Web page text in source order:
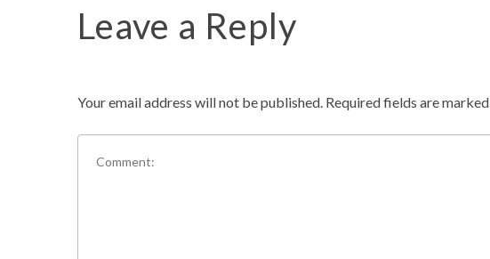
Leave a Reply
Your email address will not be published. Required fields are marked